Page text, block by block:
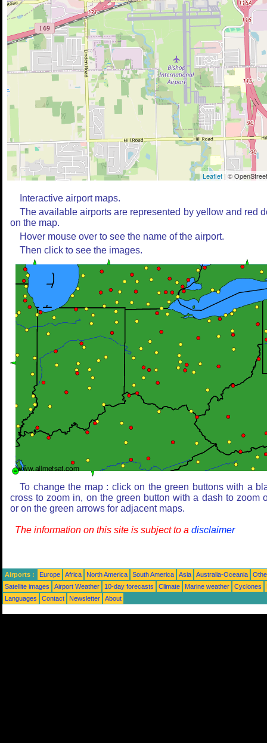
Leaflet | ©
Interactive airport maps.
The available airports are represented by yellow and red
on the map.
Hover mouse over to see the name of the airport.
Then click to see the images.
To change the map : click on the green buttons with a
cross to zoom in, on the green button with a dash to zoom
or on the green arrows for adjacent maps.
The information on this site is subject to a disclaimer
Airports : Europe Africa North America South America Asia Australia-Oceania
Satellite images
Airport Weather 10-day forecasts Climate Marine weather Cyclones
Languages
Contact Newsletter About